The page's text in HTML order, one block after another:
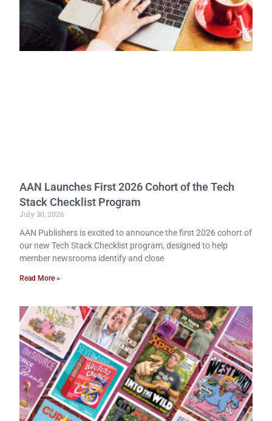
AAN Launches First 2026 Cohort of the Tech
Stack Checklist Program
July 30, 2026
AAN Publishers is excited to announce the first 2026 cohort of
our new Tech Stack Checklist program, designed to help
member newsrooms identify and close
Read More »